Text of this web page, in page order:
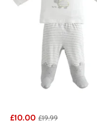
£10.00 £19.99